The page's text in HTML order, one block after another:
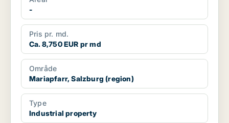
-
Pris pr. md.
Ca. 8,750 EUR pr md
Område
Mariapfarr, Salzburg (region)
Type
Industrial property